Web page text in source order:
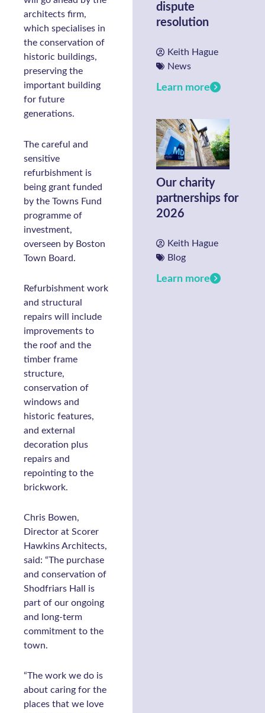
architects firm,
which specialises in
the conservation of
historic buildings,
preserving the
important building
for future
generations.
The careful and
sensitive
refurbishment is
being grant funded
by the Towns Fund
programme of
investment,
overseen by Boston
Town Board.
Refurbishment work
and structural
repairs will include
improvements to
the roof and the
timber frame
structure,
conservation of
windows and
historic features,
and external
decoration plus
repairs and
repointing to the
brickwork.
Chris Bowen,
Director at Scorer
Hawkins Architects,
said: “The purchase
and conservation of
Shodfriars Hall is
part of our ongoing
and long-term
commitment to the
town.
“The work we do is
about caring for the
places that we love
dispute
resolution
Keith Hague
News
Learn more
Our charity
partnerships for
2026
Keith Hague
Blog
Learn more